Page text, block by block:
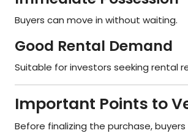
Buyers can move in without waiting.
Good Rental Demand
Suitable for investors seeking rental
Important Points to
Before finalizing the purchase,